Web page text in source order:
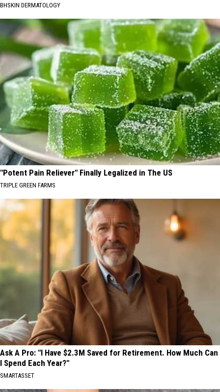
BHSKIN DERMATOLOGY
"Potent Pain Reliever" Finally Legalized in The US
TRIPLE GREEN FARMS
Ask A Pro: "I Have $2.3M Saved for Retirement. How Much Can
I Spend Each Year?"
SMARTASSET